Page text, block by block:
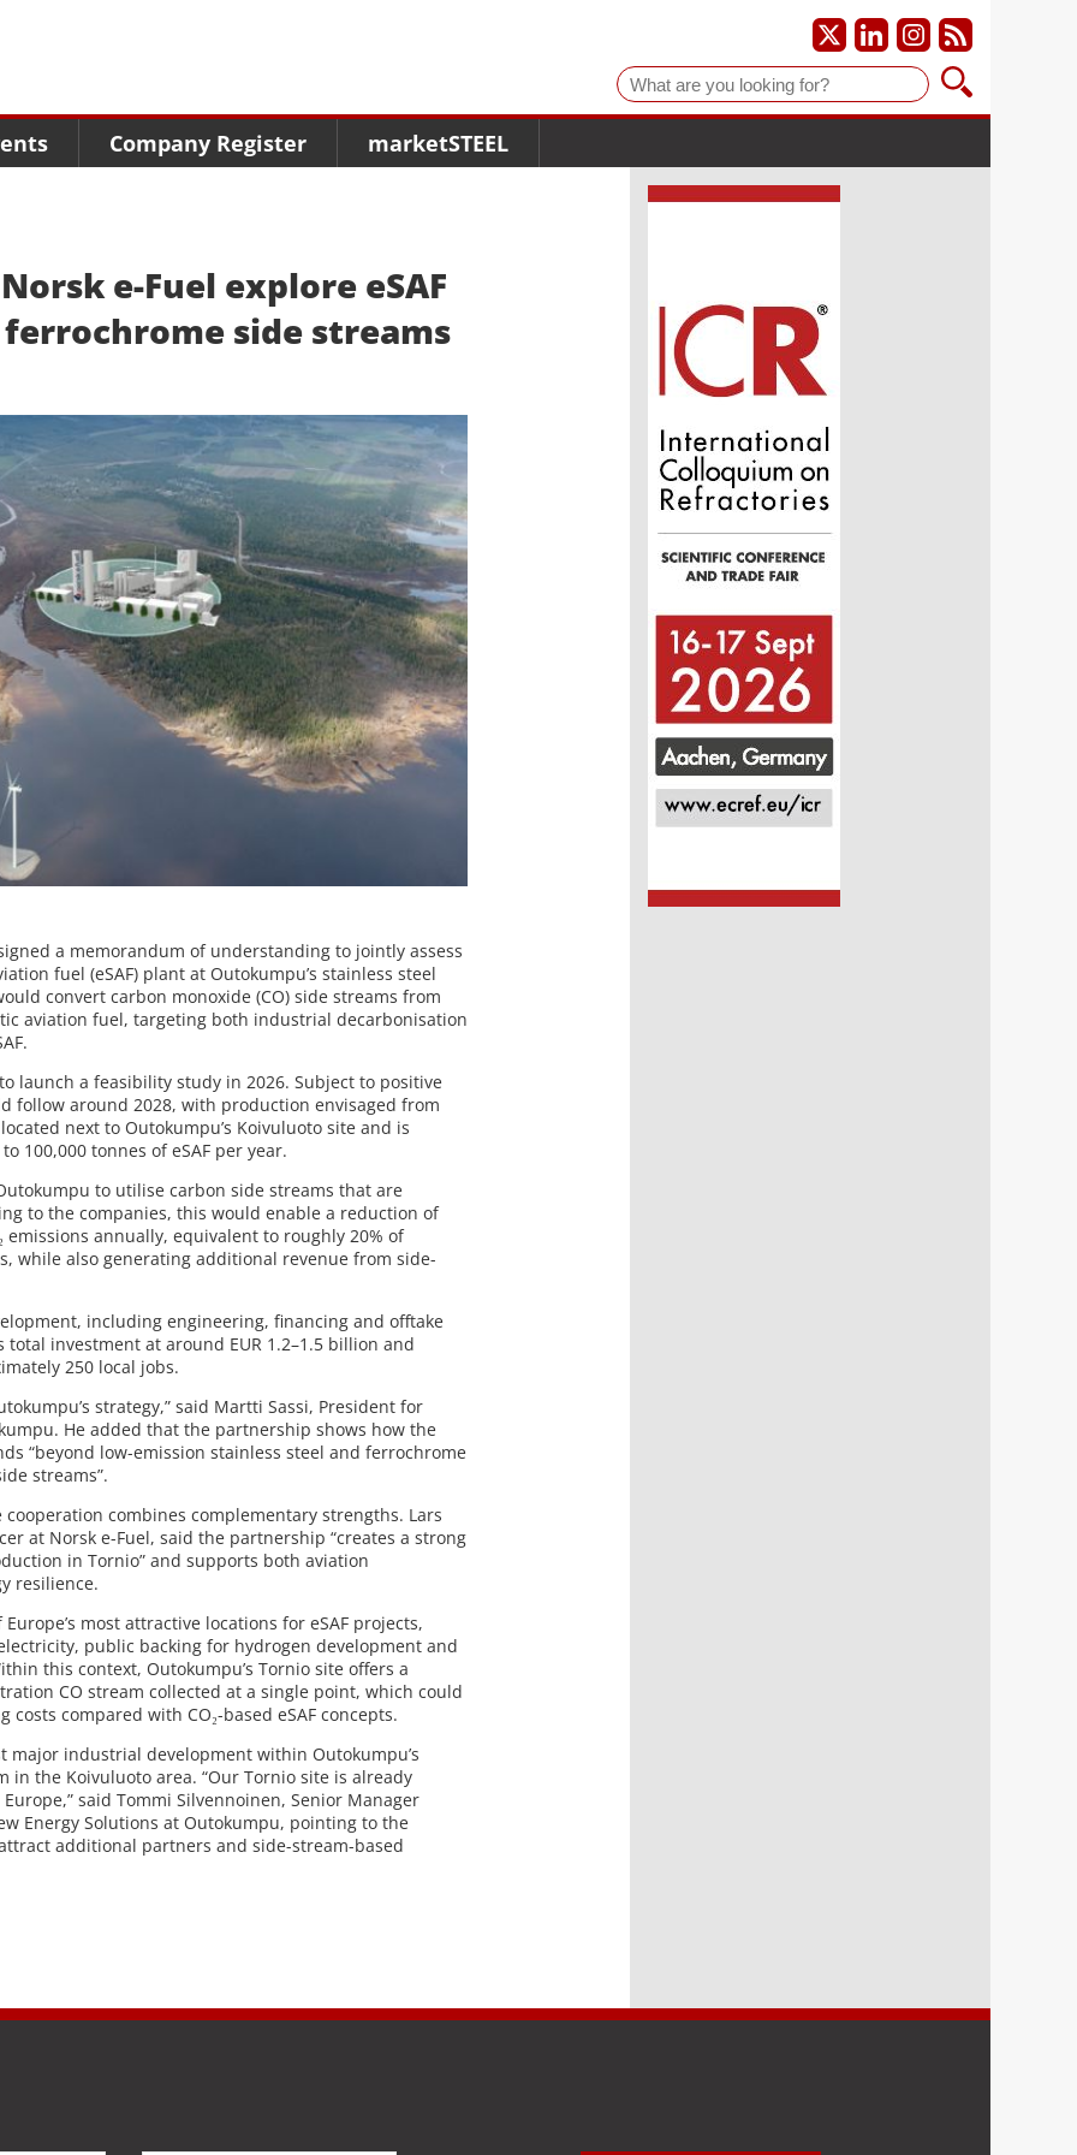
Suche
Company Register marketSTEEL
e-Fuel explore eSAF
side streams
a memorandum of understanding to jointly assess
fuel (eSAF) plant at Outokumpu’s stainless steel
convert carbon monoxide (CO) side streams from
aviation fuel, targeting both industrial decarbonisation
launch a feasibility study in 2026. Subject to positive
follow around 2028, with production envisaged from
next to Outokumpu’s Koivuluoto site and is
100,000 tonnes of eSAF per year.
to utilise carbon side streams that are
to the companies, this would enable a reduction of
emissions annually, equivalent to roughly 20% of
while also generating additional revenue from side-
including engineering, financing and offtake
total investment at around EUR 1.2–1.5 billion and
250 local jobs.
strategy,” said Martti Sassi, President for
He added that the partnership shows how the
“beyond low-emission stainless steel and ferrochrome
streams”.
cooperation combines complementary strengths. Lars
at Norsk e-Fuel, said the partnership “creates a strong
in Tornio” and supports both aviation
resilience.
most attractive locations for eSAF projects,
public backing for hydrogen development and
this context, Outokumpu’s Tornio site offers a
CO stream collected at a single point, which could
costs compared with CO₂-based eSAF concepts.
major industrial development within Outokumpu’s
in the Koivuluoto area. “Our Tornio site is already
said Tommi Silvennoinen, Senior Manager
Energy Solutions at Outokumpu, pointing to the
additional partners and side-stream-based
Statistics
Congresses
online guide
About us